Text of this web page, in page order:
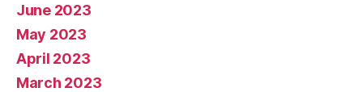
June 2023
May 2023
April 2023
March 2023